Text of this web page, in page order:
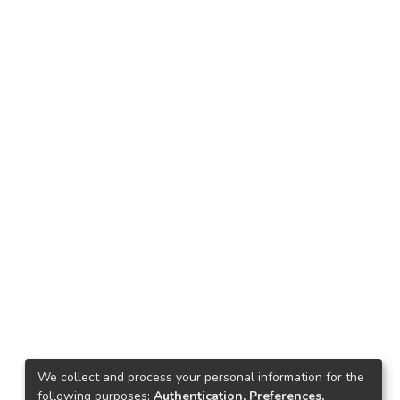
We collect and process your personal information for the
following purposes: Authentication, Preferences,